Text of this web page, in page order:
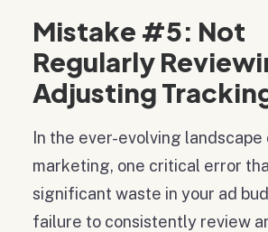
Mistake #5: Not
Regularly
Adjusting
In the ever-evolving
marketing, one critical error
significant waste in your ad
failure to consistently review